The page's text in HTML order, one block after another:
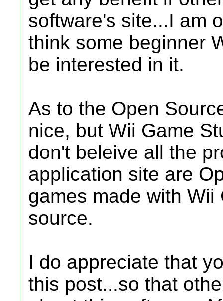
software's site...I am
think some beginner
be interested in it.
As to the Open
nice, but Wii Game
don't beleive all the
application site are
games made with
source.
I do appreciate that
this post...so that